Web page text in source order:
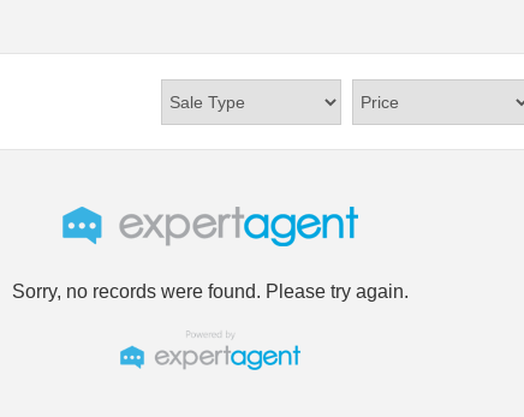
Sorry, no records were found. Please try again.